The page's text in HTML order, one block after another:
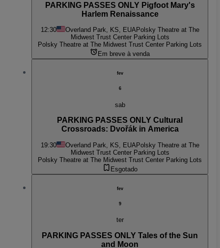
PARKING PASSES ONLY Pigfoot Mary's
Harlem Renaissance
12:30 Overland Park, KS, EUAPolsky Theatre at The
Midwest Trust Center Parking Lots
Polsky Theatre at The Midwest Trust Center Parking Lots
Em breve à venda
fev
6
sab
PARKING PASSES ONLY Cultural
Crossroads: Dvořák in America
19:30 Overland Park, KS, EUAPolsky Theatre at The
Midwest Trust Center Parking Lots
Polsky Theatre at The Midwest Trust Center Parking Lots
Esgotado
fev
9
ter
PARKING PASSES ONLY Tales of the Sun
and Moon